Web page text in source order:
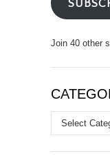
Join 40 other
Categories